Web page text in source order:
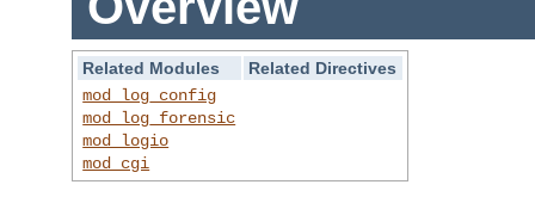
Related Modules
Related Directives
mod_log_config
mod_log_forensic
mod_logio
mod_cgi